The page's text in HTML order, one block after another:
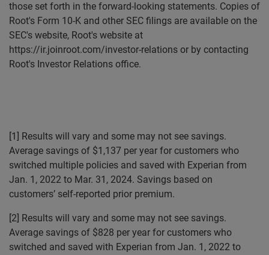
those set forth in the forward-looking statements. Copies of
Root's Form 10-K and other SEC filings are available on the
SEC's website, Root's website at
https://ir.joinroot.com/investor-relations or by contacting
Root's Investor Relations office.
[1] Results will vary and some may not see savings.
Average savings of $1,137 per year for customers who
switched multiple policies and saved with Experian from
Jan. 1, 2022 to Mar. 31, 2024. Savings based on
customers’ self-reported prior premium.
[2] Results will vary and some may not see savings.
Average savings of $828 per year for customers who
switched and saved with Experian from Jan. 1, 2022 to